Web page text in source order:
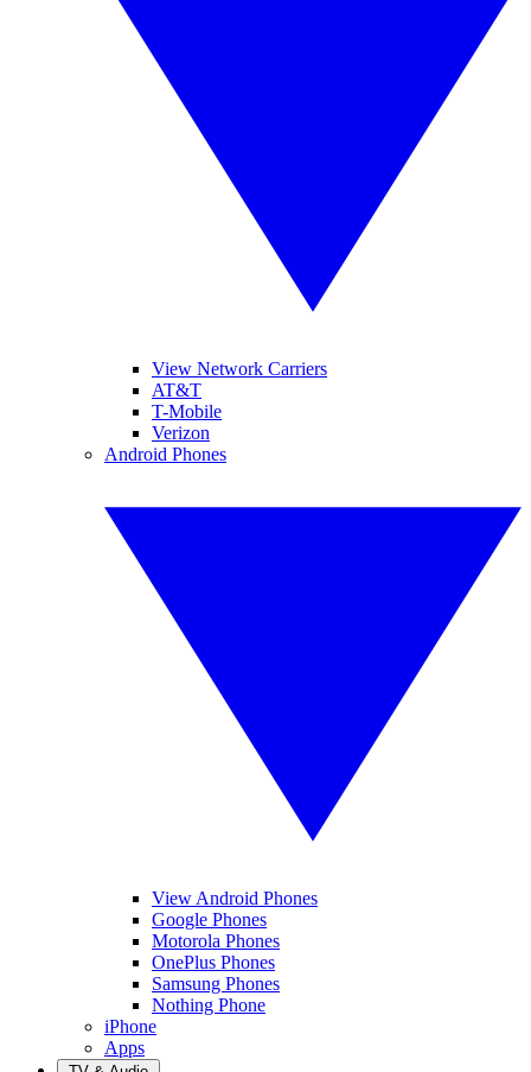
View Network Carriers
AT&T
T-Mobile
Verizon
Android Phones
View Android Phones
Google Phones
Motorola Phones
OnePlus Phones
Samsung Phones
Nothing Phone
iPhone
Apps